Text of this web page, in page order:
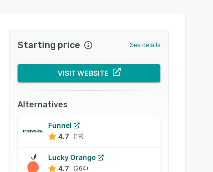
Starting price See details
VISIT WEBSITE
Alternatives
Funnel
4.7
(19)
Lucky Orange
4.7
(264)